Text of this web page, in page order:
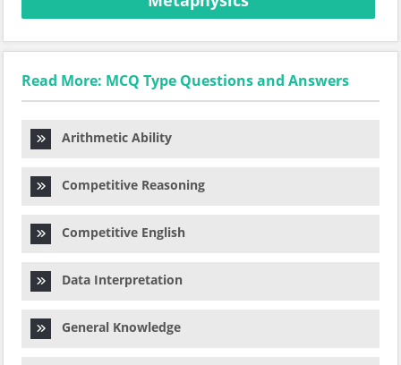
Read More: MCQ Type Questions and Answers
Arithmetic Ability
Competitive Reasoning
Competitive English
Data Interpretation
General Knowledge